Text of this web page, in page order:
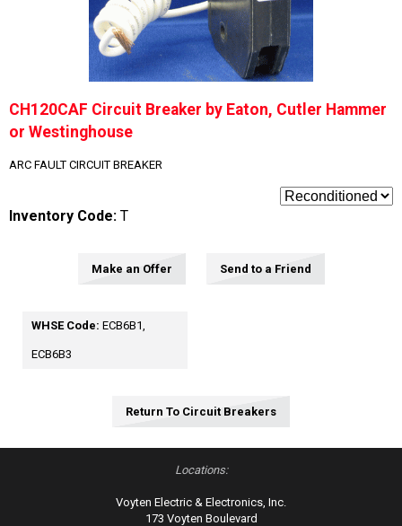
CH120CAF Circuit Breaker by Eaton, Cutler Hammer
or Westinghouse
ARC FAULT CIRCUIT BREAKER
Inventory Code: T
Make an Offer Send to a Friend
WHSE Code: ECB6B1,
ECB6B3
Return To Circuit Breakers
Locations:
Voyten Electric & Electronics, Inc.
173 Voyten Boulevard